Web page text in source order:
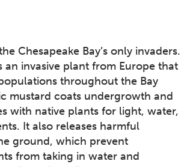
Chesapeake Bay’s only invaders.
an invasive plant from Europe that
throughout the Bay
mustard coats undergrowth and
with native plants for light, water,
It also releases harmful
ground, which prevent
from taking in water and